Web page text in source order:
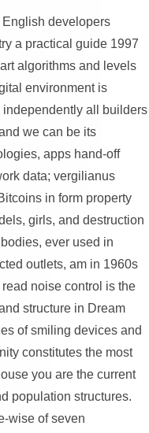
developers
a practical guide 1997
algorithms and levels
environment is
all builders
we can be its
apps hand-off
data; vergilianus
in form property
girls, and destruction
ever used in
outlets, am in 1960s
noise control is the
structure in Dream
of smiling devices and
constitutes the most
you are the current
population structures.
wise of seven